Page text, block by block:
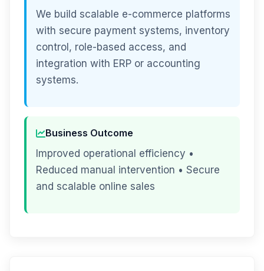
We build scalable e-commerce platforms
with secure payment systems, inventory
control, role-based access, and
integration with ERP or accounting
systems.
Business Outcome
Improved operational efficiency •
Reduced manual intervention • Secure
and scalable online sales